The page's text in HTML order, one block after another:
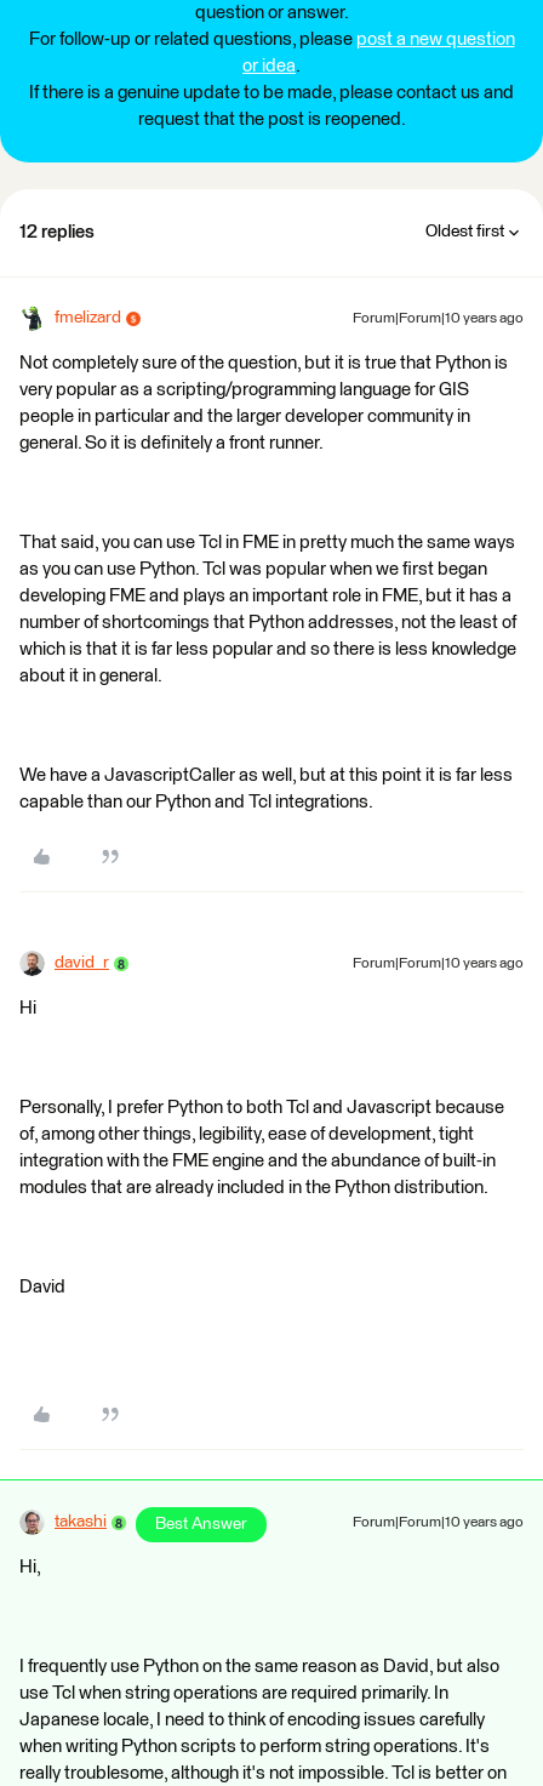
question or answer.
For follow-up or related questions, please post a new question
or idea.
If there is a genuine update to be made, please contact us and
request that the post is reopened.
12 replies Oldest first
fmelizard Forum|Forum|10 years ago
Not completely sure of the question, but it is true that Python is
very popular as a scripting/programming language for GIS
people in particular and the larger developer community in
general. So it is definitely a front runner.
That said, you can use Tcl in FME in pretty much the same ways
as you can use Python. Tcl was popular when we first began
developing FME and plays an important role in FME, but it has a
number of shortcomings that Python addresses, not the least of
which is that it is far less popular and so there is less knowledge
about it in general.
We have a JavascriptCaller as well, but at this point it is far less
capable than our Python and Tcl integrations.
david_r Forum|Forum|10 years ago
Hi
Personally, I prefer Python to both Tcl and Javascript because
of, among other things, legibility, ease of development, tight
integration with the FME engine and the abundance of built-in
modules that are already included in the Python distribution.
David
takashi Best Answer Forum|Forum|10 years ago
Hi,
I frequently use Python on the same reason as David, but also
use Tcl when string operations are required primarily. In
Japanese locale, I need to think of encoding issues carefully
when writing Python scripts to perform string operations. It's
really troublesome, although it's not impossible. Tcl is better on